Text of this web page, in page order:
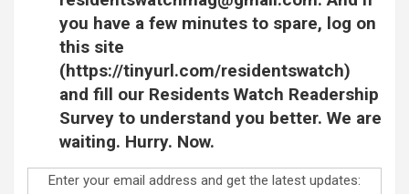
you have a few minutes to spare, log on
this site
(https://tinyurl.com/residentswatch)
and fill our Residents Watch Readership
Survey to understand you better. We are
waiting. Hurry. Now.
Enter your email address and get the latest updates: